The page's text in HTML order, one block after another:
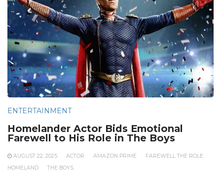
ENTERTAINMENT
Homelander Actor Bids Emotional
Farewell to His Role in The Boys
AUGUST 22, 2025 ACTOR AMAZON PRIME
FAREWELL THE ROLE
HOMELAND
THE BOYS